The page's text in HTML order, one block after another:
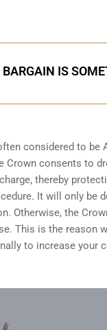
IS
considered to be
Crown consents to
thereby
It will only be
Otherwise, the
This is the reason
to increase your